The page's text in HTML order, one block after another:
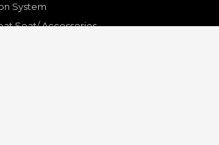
System
Seat/ Accessories